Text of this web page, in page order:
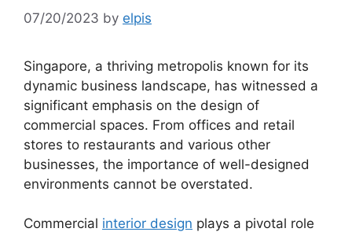
07/20/2023 by elpis
Singapore, a thriving metropolis known for its
dynamic business landscape, has witnessed a
significant emphasis on the design of
commercial spaces. From offices and retail
stores to restaurants and various other
businesses, the importance of well-designed
environments cannot be overstated.
Commercial interior design plays a pivotal role